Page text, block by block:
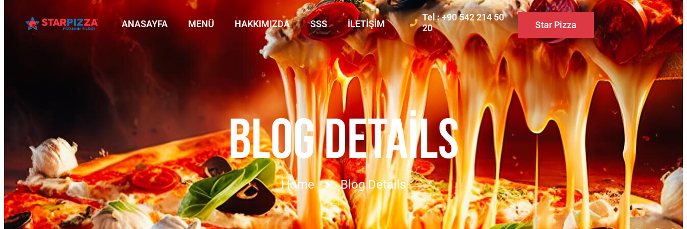
ANASAYFA MENÜ HAKKIMIZDA SSS İLETIŞIM
Tel : +90 542 214 50
20
Star Pizza
BLOG DETAILS
Home Blog Details